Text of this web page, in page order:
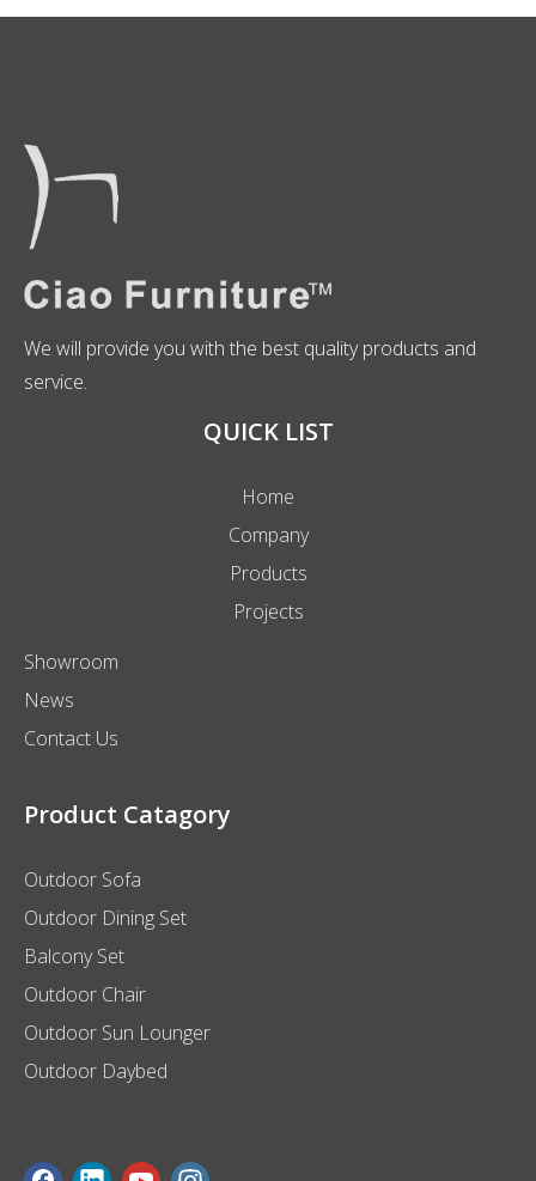
We will provide you with the best quality products and
service.
QUICK LIST
Home
Company
Products
Projects
Showroom
News
Contact Us
Product Catagory
Outdoor Sofa
Outdoor Dining Set
Balcony Set
Outdoor Chair
Outdoor Sun Lounger
Outdoor Daybed